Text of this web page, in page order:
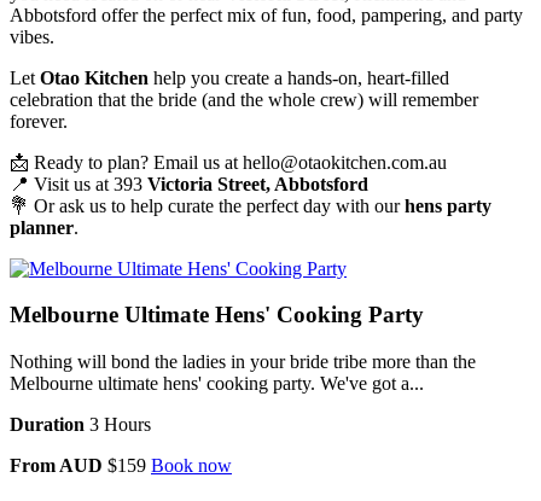
Abbotsford offer the perfect mix of fun, food, pampering, and party
vibes.
Let Otao Kitchen help you create a hands-on, heart-filled
celebration that the bride (and the whole crew) will remember
forever.
📩 Ready to plan? Email us at hello@otaokitchen.com.au
📍 Visit us at 393 Victoria Street, Abbotsford
💐 Or ask us to help curate the perfect day with ourhens party
planner.
Melbourne Ultimate Hens' Cooking Party
Nothing will bond the ladies in your bride tribe more than the
Melbourne ultimate hens' cooking party. We've got a...
Duration 3 Hours
From AUD $159 Book now